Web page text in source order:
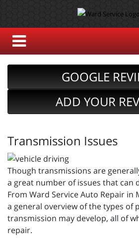
GOOGLE
ADD YOUR
Transmission Issues
Though transmissions are
a great number of issues that can
From Ward Service Auto Repair in
a general overview of the types of
transmission may develop, all of
repair.